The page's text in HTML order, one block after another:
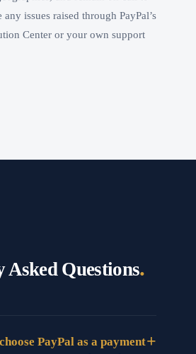
any issues raised through PayPal’s
Center or your own support
Asked Questions.
PayPal as a payment+